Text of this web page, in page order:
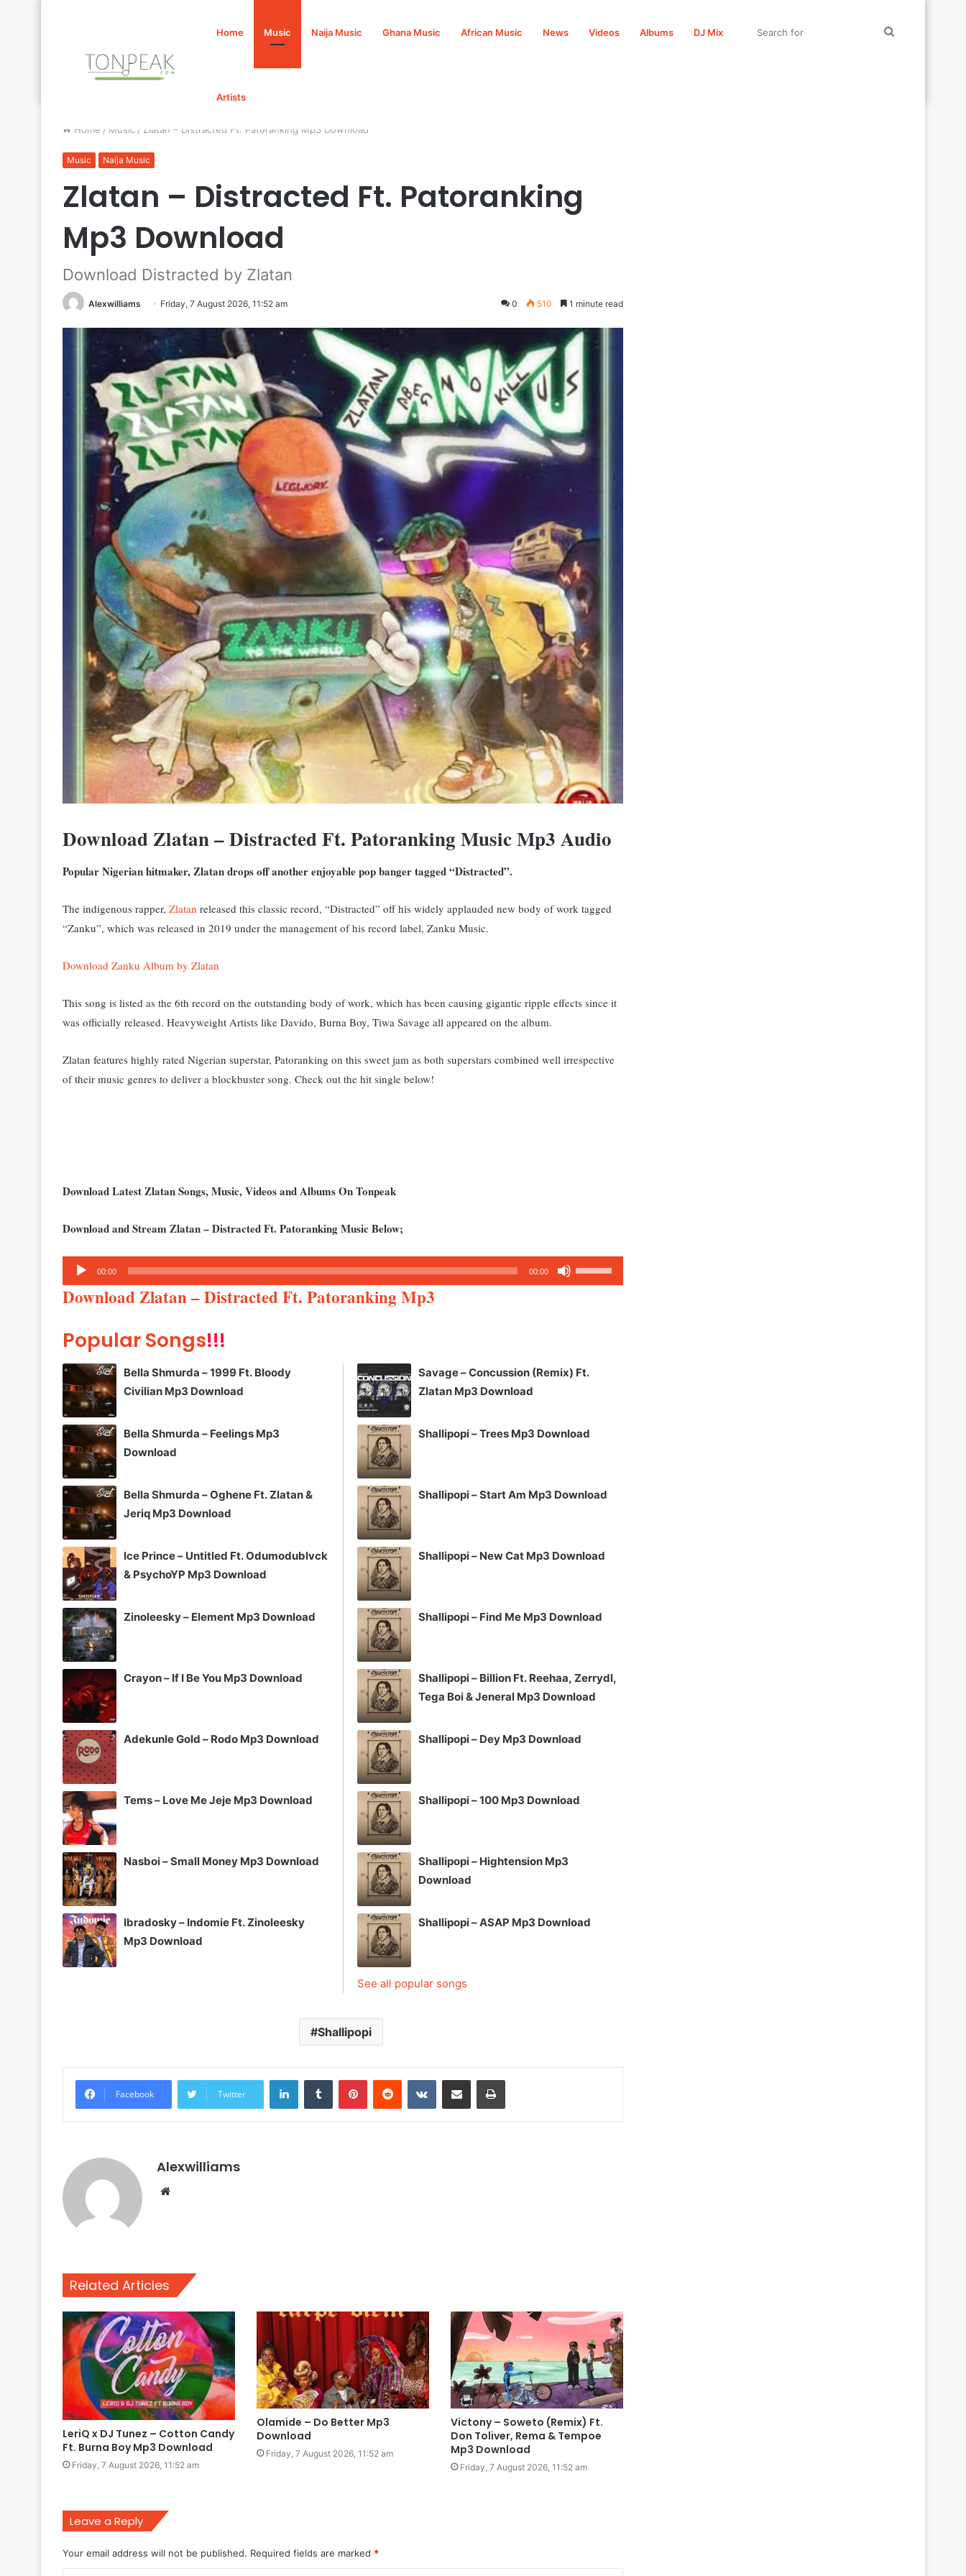
Home Music Naija Music Ghana Music African Music News Videos Albums DJ Mix
Artists
Home / Music / Zlatan – Distracted Ft. Patoranking Mp3 Download
Music Naija Music
Zlatan – Distracted Ft. Patoranking
Mp3 Download
Download Distracted by Zlatan
Alexwilliams Friday, 7 August 2026, 11:52 am 0 510 1 minute read
Download Zlatan – Distracted Ft. Patoranking Music Mp3 Audio
Popular Nigerian hitmaker, Zlatan drops off another enjoyable pop banger tagged “Distracted”.
The indigenous rapper, Zlatan released this classic record, “Distracted” off his widely applauded new body of work tagged
“Zanku”, which was released in 2019 under the management of his record label, Zanku Music.
Download Zanku Album by Zlatan
This song is listed as the 6th record on the outstanding body of work, which has been causing gigantic ripple effects since it
was officially released. Heavyweight Artists like Davido, Burna Boy, Tiwa Savage all appeared on the album.
Zlatan features highly rated Nigerian superstar, Patoranking on this sweet jam as both superstars combined well irrespective
of their music genres to deliver a blockbuster song. Check out the hit single below!
Download Latest Zlatan Songs, Music, Videos and Albums On Tonpeak
Download and Stream Zlatan – Distracted Ft. Patoranking Music Below;
Audio
Player
00:00 00:00
Use
Up/Down
or
Download Zlatan – Distracted Ft. Patoranking Mp3
Popular Songs!!!
Bella Shmurda – 1999 Ft. Bloody
Civilian Mp3 Download
Bella Shmurda – Feelings Mp3
Download
Bella Shmurda – Oghene Ft. Zlatan &
Jeriq Mp3 Download
Ice Prince – Untitled Ft. Odumodublvck
& PsychoYP Mp3 Download
Zinoleesky – Element Mp3 Download
Crayon – If I Be You Mp3 Download
Adekunle Gold – Rodo Mp3 Download
Tems – Love Me Jeje Mp3 Download
Nasboi – Small Money Mp3 Download
Ibradosky – Indomie Ft. Zinoleesky
Mp3 Download
Savage – Concussion (Remix) Ft.
Zlatan Mp3 Download
Shallipopi – Trees Mp3 Download
Shallipopi – Start Am Mp3 Download
Shallipopi – New Cat Mp3 Download
Shallipopi – Find Me Mp3 Download
Shallipopi – Billion Ft. Reehaa, Zerrydl,
Tega Boi & Jeneral Mp3 Download
Shallipopi – Dey Mp3 Download
Shallipopi – 100 Mp3 Download
Shallipopi – Hightension Mp3
Download
Shallipopi – ASAP Mp3 Download
See all popular songs
Shallipopi
Facebook Twitter
LinkedInTumblr PinterestReddit VKontakteShare via Email Print
Alexwilliams
Website
Related Articles
LeriQ x DJ Tunez – Cotton Candy
Ft. Burna Boy Mp3 Download
Friday, 7 August 2026, 11:52 am
Olamide – Do Better Mp3
Download
Friday, 7 August 2026, 11:52 am
Victony – Soweto (Remix) Ft.
Don Toliver, Rema & Tempoe
Mp3 Download
Friday, 7 August 2026, 11:52 am
Leave a Reply
Your email address will not be published. Required fields are marked *